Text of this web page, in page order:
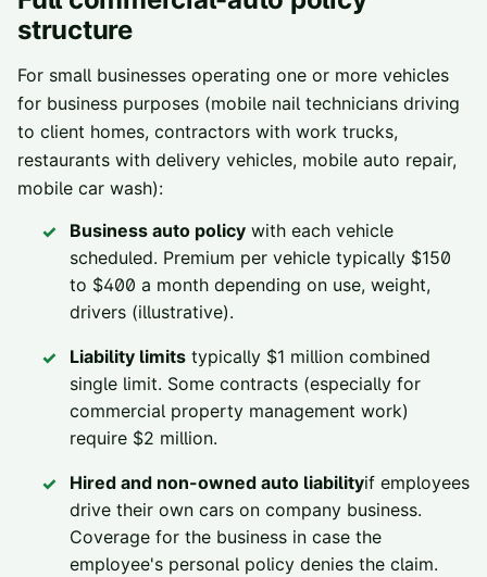
structure
For small businesses operating one or more vehicles
for business purposes (mobile nail technicians driving
to client homes, contractors with work trucks,
restaurants with delivery vehicles, mobile auto repair,
mobile car wash):
Business auto policy with each vehicle
scheduled. Premium per vehicle typically $150
to $400 a month depending on use, weight,
drivers (illustrative).
Liability limits typically $1 million combined
single limit. Some contracts (especially for
commercial property management work)
require $2 million.
Hired and non-owned auto liabilityif employees
drive their own cars on company business.
Coverage for the business in case the
employee's personal policy denies the claim.